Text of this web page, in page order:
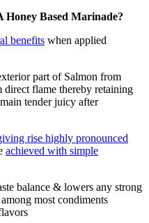
Honey Based Marinade?
benefits when applied
part of Salmon from
flame thereby retaining
tender juicy after
rise highly pronounced
achieved with simple
balance & lowers any strong
most condiments